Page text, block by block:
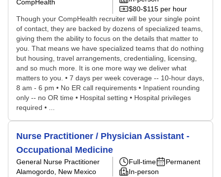
CompHealth
$80-$115 per hour
Though your CompHealth recruiter will be your single point
of contact, they are backed by dozens of specialized teams,
giving them the ability to focus on the details that matter to
you. That means we have specialized teams that do nothing
but housing, travel arrangements, credentialing, licensing,
and so much more. It is one more way we deliver what
matters to you. • 7 days per week coverage -- 10-hour days,
8 am - 6 pm • No ER call requirements • Inpatient rounding
only -- no OR time • Hospital setting • Hospital privileges
required • ...
Nurse Practitioner / Physician Assistant -
Occupational Medicine
General Nurse Practitioner
Alamogordo, New Mexico
Full-time
Permanent
In-person